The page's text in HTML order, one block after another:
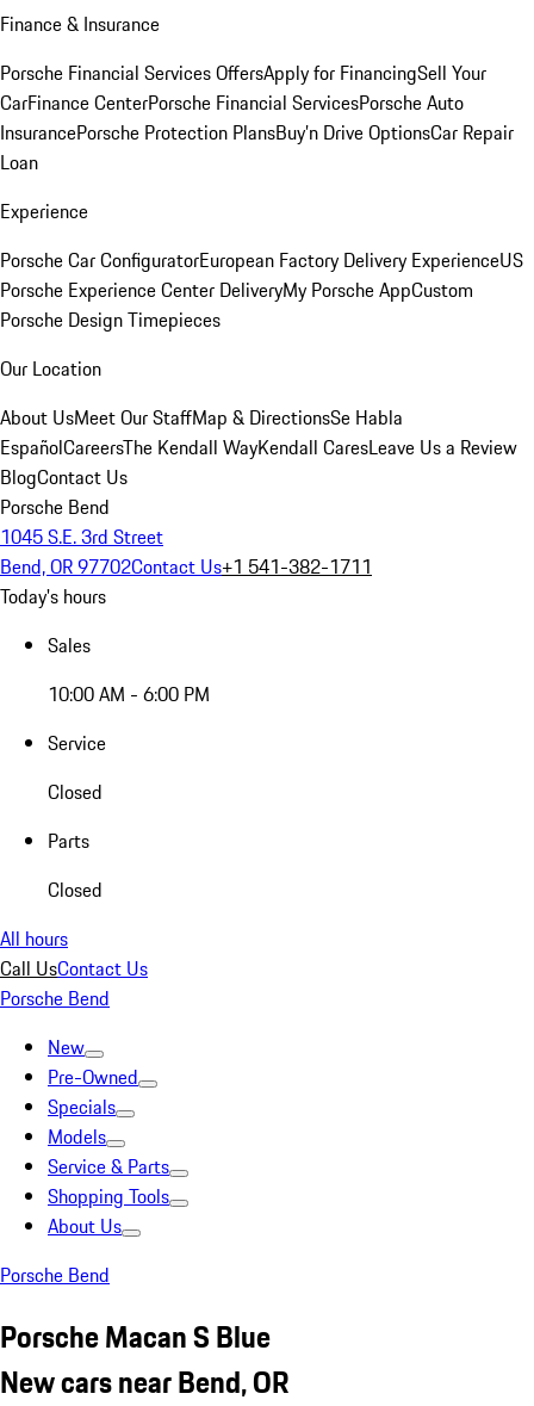
Finance & Insurance
Porsche Financial Services OffersApply for FinancingSell Your
CarFinance CenterPorsche Financial ServicesPorsche Auto
InsurancePorsche Protection PlansBuy’n Drive OptionsCar Repair
Loan
Experience
Porsche Car ConfiguratorEuropean Factory Delivery ExperienceUS
Porsche Experience Center DeliveryMy Porsche AppCustom
Porsche Design Timepieces
Our Location
About UsMeet Our StaffMap & DirectionsSe Habla
EspañolCareersThe Kendall WayKendall CaresLeave Us a Review
BlogContact Us
Porsche Bend
1045 S.E. 3rd Street
Bend, OR 97702Contact Us+1 541-382-1711
Today's hours
Sales
10:00 AM - 6:00 PM
Service
Closed
Parts
Closed
All hours
Call UsContact Us
Porsche Bend
New
Pre-Owned
Specials
Models
Service & Parts
Shopping Tools
About Us
Porsche Bend
Porsche Macan S Blue
New cars near Bend, OR